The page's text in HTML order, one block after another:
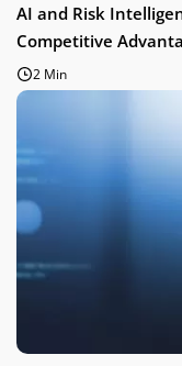
AI and Risk
Competitive
2 Min